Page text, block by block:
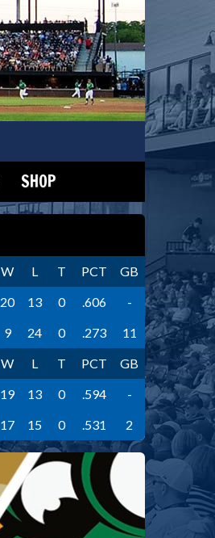
SHOP
W L T PCT
GB
20 13 0 .606
-
9 24 0 .273
11
W L T PCT
GB
19 13 0 .594
-
17 15 0 .531 2